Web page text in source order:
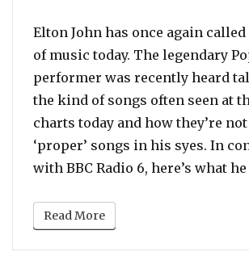
Elton John has once again
of music today. The legendary
performer was recently heard
the kind of songs often seen at
charts today and how they’re
‘proper’ songs in his syes. In
with BBC Radio 6, here’s what
Read More